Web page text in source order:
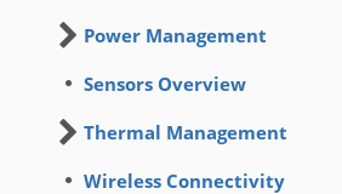
Power Management
Sensors Overview
Thermal Management
Wireless Connectivity